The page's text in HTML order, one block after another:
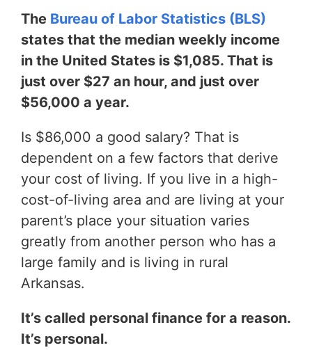
The Bureau of Labor Statistics (BLS)
states that the median weekly income
in the United States is $1,085. That is
just over $27 an hour, and just over
$56,000 a year.
Is $86,000 a good salary? That is
dependent on a few factors that derive
your cost of living. If you live in a high-
cost-of-living area and are living at your
parent’s place your situation varies
greatly from another person who has a
large family and is living in rural
Arkansas.
It’s called personal finance for a reason.
It’s personal.